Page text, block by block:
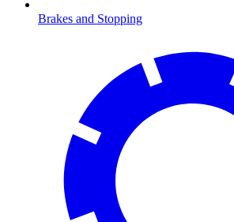
Brakes and Stopping